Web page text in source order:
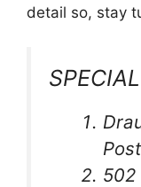
detail so, stay
502